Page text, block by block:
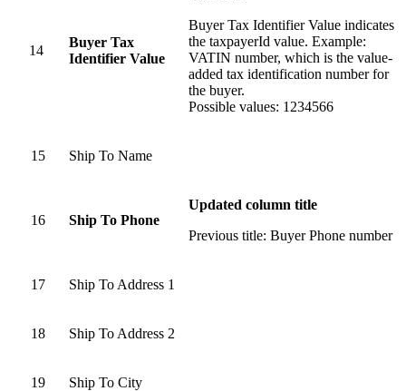
14
Buyer Tax
Identifier Value
Buyer Tax Identifier Value indicates
the taxpayerId value. Example:
VATIN number, which is the value-
added tax identification number for
the buyer.
Possible values: 1234566
15 Ship To Name
16 Ship To Phone
Updated column title
Previous title: Buyer Phone number
17 Ship To Address 1
18 Ship To Address 2
19 Ship To City